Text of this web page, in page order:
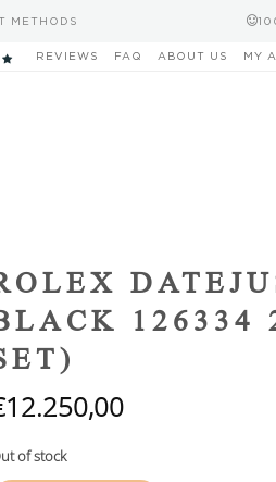
METHODS
REVIEWS FAQ ABOUT US MY
126334
12.250,00
of stock